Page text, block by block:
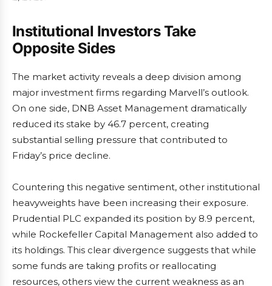
Institutional Investors Take
Opposite Sides
The market activity reveals a deep division among
major investment firms regarding Marvell’s outlook.
On one side, DNB Asset Management dramatically
reduced its stake by 46.7 percent, creating
substantial selling pressure that contributed to
Friday’s price decline.
Countering this negative sentiment, other institutional
heavyweights have been increasing their exposure.
Prudential PLC expanded its position by 8.9 percent,
while Rockefeller Capital Management also added to
its holdings. This clear divergence suggests that while
some funds are taking profits or reallocating
resources, others view the current weakness as an